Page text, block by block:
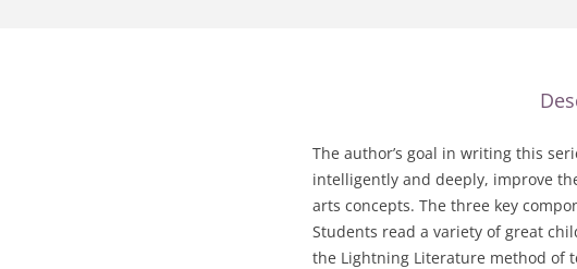
The author’s goal in writing this
intelligently and deeply, improve
arts concepts. The three key
Students read a variety of great
the Lightning Literature method of